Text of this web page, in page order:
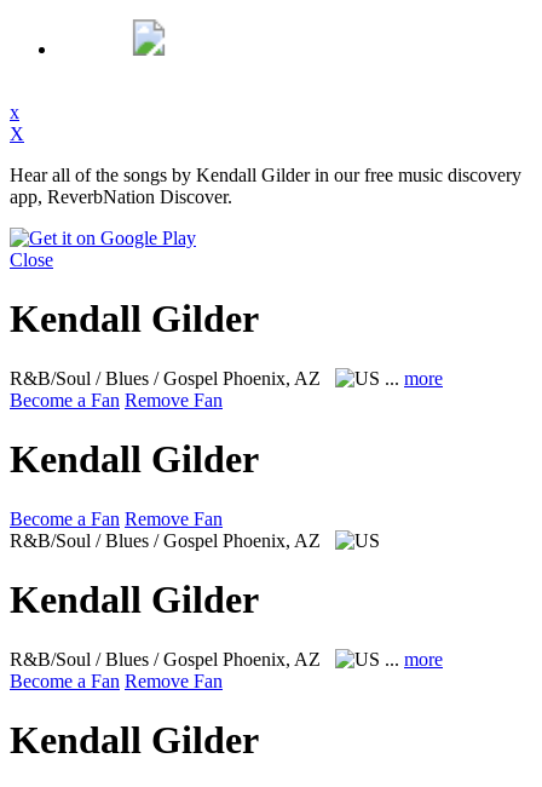
x
X
Hear all of the songs by Kendall Gilder in our free music discovery
app, ReverbNation Discover.
Close
Kendall Gilder
R&B/Soul / Blues / Gospel Phoenix, AZ ... more
Become a Fan Remove Fan
Kendall Gilder
Become a Fan Remove Fan
R&B/Soul / Blues / Gospel Phoenix, AZ
Kendall Gilder
R&B/Soul / Blues / Gospel Phoenix, AZ ... more
Become a Fan Remove Fan
Kendall Gilder